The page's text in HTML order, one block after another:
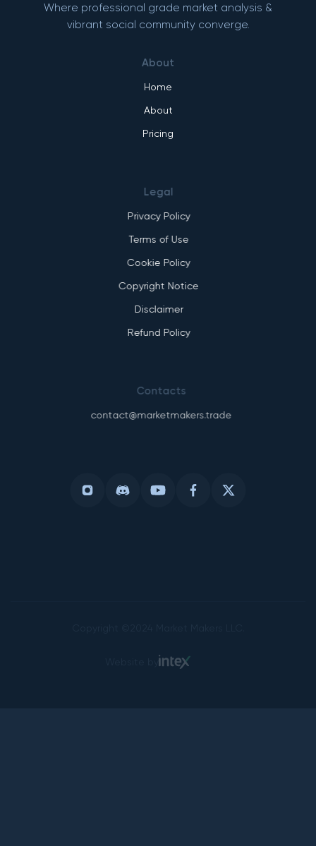
Where professional grade market analysis &
vibrant social community converge.
About
Home
About
Pricing
Legal
Privacy Policy
Terms of Use
Cookie Policy
Copyright Notice
Disclaimer
Refund Policy
Contacts
contact@marketmakers.trade